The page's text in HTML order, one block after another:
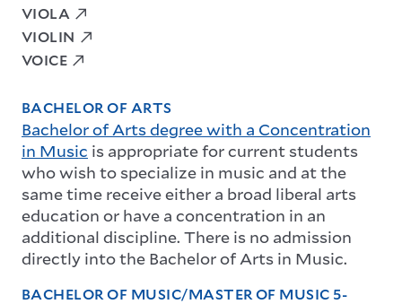
VIOLA
VIOLIN
VOICE
BACHELOR OF ARTS
Bachelor of Arts degree with a Concentration
in Music is appropriate for current students
who wish to specialize in music and at the
same time receive either a broad liberal arts
education or have a concentration in an
additional discipline. There is no admission
directly into the Bachelor of Arts in Music.
BACHELOR OF MUSIC/MASTER OF MUSIC 5-